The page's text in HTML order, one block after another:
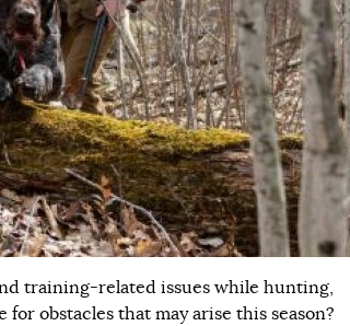
training-related issues while hunting,
obstacles that may arise this season?